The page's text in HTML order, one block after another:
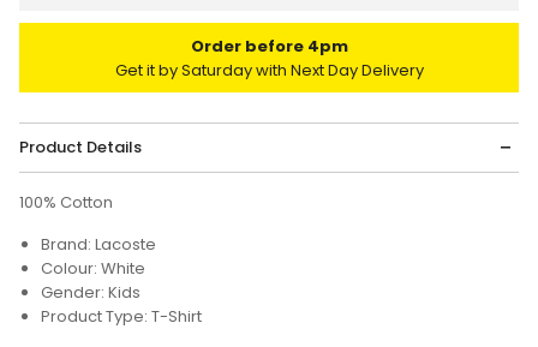
Order before 4pm
Get it by Saturday with Next Day Delivery
Product Details
100% Cotton
Brand: Lacoste
Colour: White
Gender: Kids
Product Type: T-Shirt